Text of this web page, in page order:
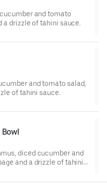
and tomato
a drizzle of tahini sauce.
and tomato salad,
of tahini sauce.
diced cucumber and
and a drizzle of tahini